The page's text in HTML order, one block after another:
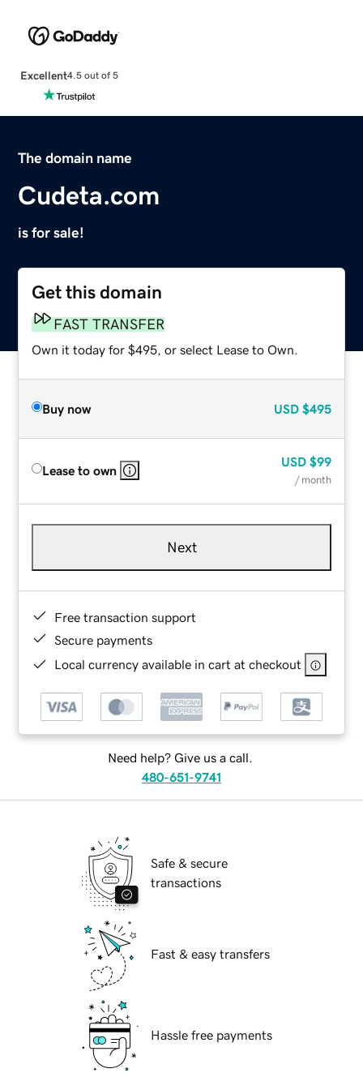
Excellent4.5 out of 5
The domain name
Cudeta.com
is for sale!
Get this domain
FAST TRANSFER
Own it today for $495, or select Lease to Own.
Buy now USD $495
Lease to own
USD $99
/ month
Next
Free transaction support
Secure payments
Local currency available in cart at checkout
Need help? Give us a call.
480-651-9741
Safe & secure
transactions
Fast & easy transfers
Hassle free payments